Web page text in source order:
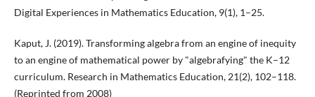
Digital Experiences in Mathematics Education, 9(1), 1–25.
Kaput, J. (2019). Transforming algebra from an engine of inequity
to an engine of mathematical power by "algebrafying" the K–12
curriculum. Research in Mathematics Education, 21(2), 102–118.
(Reprinted from 2008)